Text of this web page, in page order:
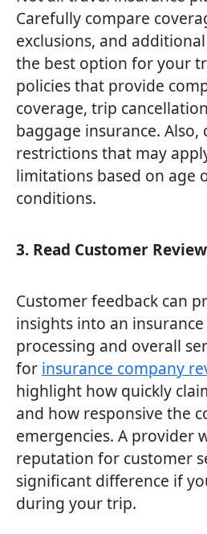
Carefully compare
exclusions, and
the best option for your
policies that provide
coverage, trip
baggage insurance. Also,
restrictions that may
limitations based on age
conditions.
3. Read Customer
Customer feedback can
insights into an insurance
processing and overall
for insurance company
highlight how quickly
and how responsive the
emergencies. A provider
reputation for customer
significant difference if
during your trip.